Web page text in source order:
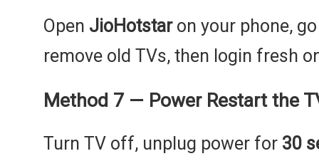
Open JioHotstaron your phone,
remove old TVs, then login fresh
Method 7 — Power Restart the
Turn TV off, unplug power for 30